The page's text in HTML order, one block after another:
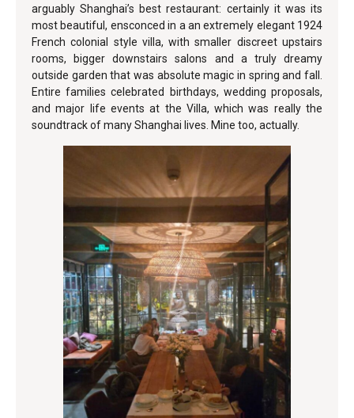
arguably Shanghai’s best restaurant: certainly it was its
most beautiful, ensconced in a an extremely elegant 1924
French colonial style villa, with smaller discreet upstairs
rooms, bigger downstairs salons and a truly dreamy
outside garden that was absolute magic in spring and fall.
Entire families celebrated birthdays, wedding proposals,
and major life events at the Villa, which was really the
soundtrack of many Shanghai lives. Mine too, actually.